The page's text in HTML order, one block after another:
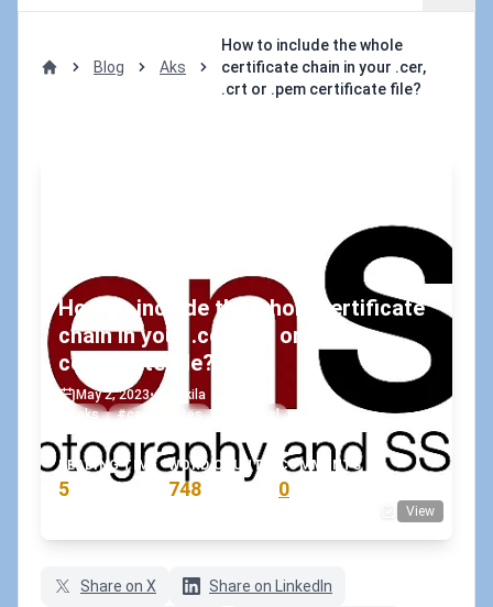
Blog Aks
How to include the whole
certificate chain in your .cer,
.crt or .pem certificate file?
How to include the whole certificate
chain in your .cer, .crt or .pem
certificate file?
May 2, 2023•
koskila
#aks
#certificates #openssl
READING TIME
5
WORD COUNT
748
COMMENTS
0
View
Share on X Share on LinkedIn